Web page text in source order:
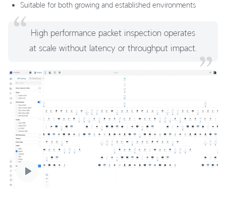
Suitable for both growing and established environments
High performance packet inspection operates
at scale without latency or throughput impact.